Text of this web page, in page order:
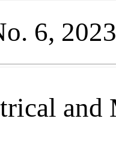
6, 2023
and